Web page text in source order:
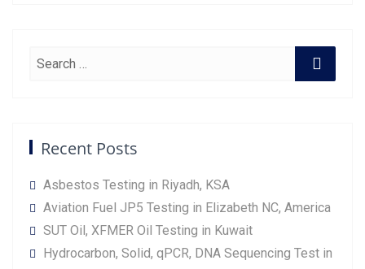
Recent Posts
Asbestos Testing in Riyadh, KSA
Aviation Fuel JP5 Testing in Elizabeth NC, America
SUT Oil, XFMER Oil Testing in Kuwait
Hydrocarbon, Solid, qPCR, DNA Sequencing Test in